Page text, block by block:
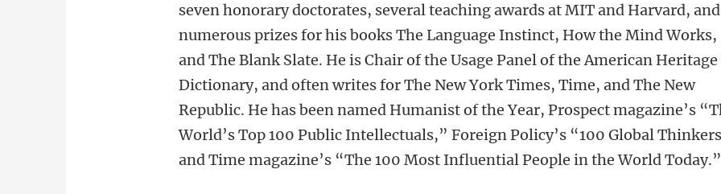
seven honorary doctorates, several teaching awards at MIT and Harvard, and
numerous prizes for his books The Language Instinct, How the Mind Works,
and The Blank Slate. He is Chair of the Usage Panel of the American Heritage
Dictionary, and often writes for The New York Times, Time, and The New
Republic. He has been named Humanist of the Year, Prospect magazine’s
World’s Top 100 Public Intellectuals,” Foreign Policy’s “100 Global
and Time magazine’s “The 100 Most Influential People in the World Today.”